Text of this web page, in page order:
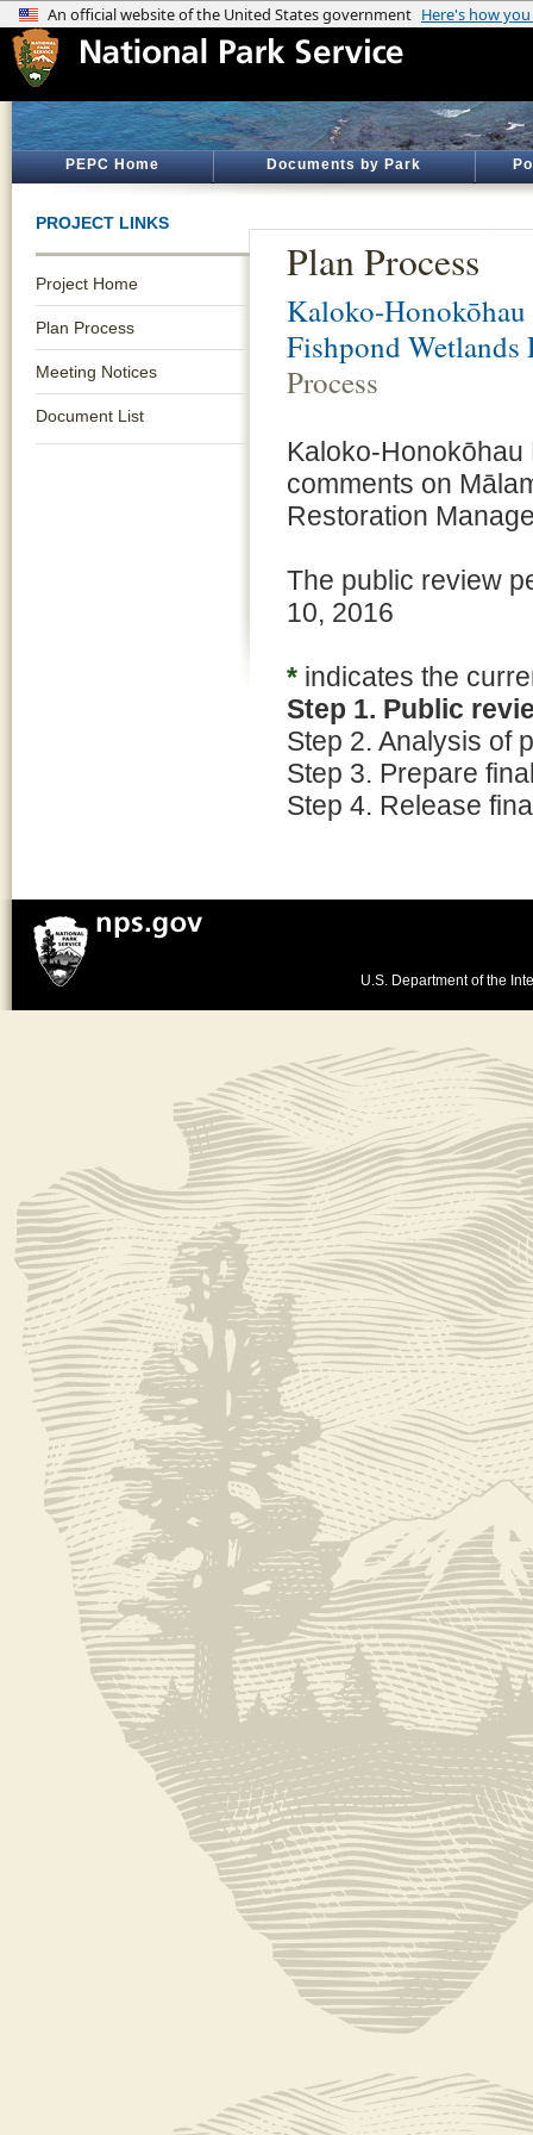
PEPC Home Documents by Park
PROJECT LINKS
Project Home
Plan Process
Meeting Notices
Document List
Plan Process
Kaloko-
Fishpond Wetlands
Process
Kaloko-
comments on
Restoration
The public review
10, 2016
* indicates the
Step 1. Public
Step 2. Analysis of
Step 3. Prepare
Step 4. Release
U.S. Department of the